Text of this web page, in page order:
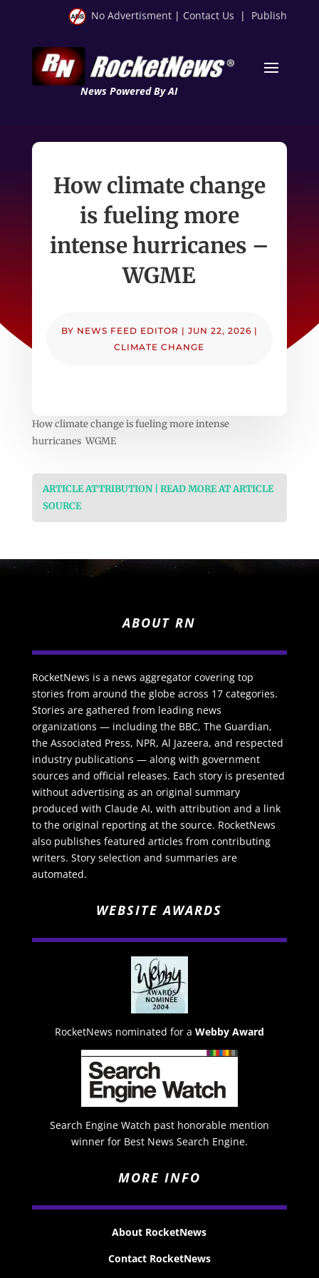
No Advertisment | Contact Us | Publish
News Powered By AI
How climate change
is fueling more
intense hurricanes –
WGME
BY NEWS FEED EDITOR | JUN 22, 2026 |
CLIMATE CHANGE
How climate change is fueling more intense
hurricanes WGME
ARTICLE ATTRIBUTION | READ MORE AT ARTICLE
SOURCE
ABOUT RN
RocketNews is a news aggregator covering top
stories from around the globe across 17 categories.
Stories are gathered from leading news
organizations — including the BBC, The Guardian,
the Associated Press, NPR, Al Jazeera, and respected
industry publications — along with government
sources and official releases. Each story is presented
without advertising as an original summary
produced with Claude AI, with attribution and a link
to the original reporting at the source. RocketNews
also publishes featured articles from contributing
writers. Story selection and summaries are
automated.
WEBSITE AWARDS
RocketNews nominated for a Webby Award
Search Engine Watch past honorable mention
winner for Best News Search Engine.
MORE INFO
About RocketNews
Contact RocketNews